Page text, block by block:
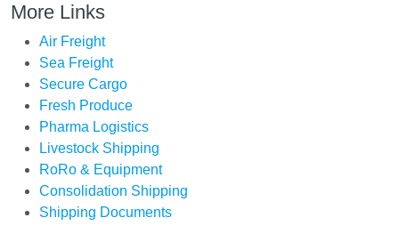
More Links
Air Freight
Sea Freight
Secure Cargo
Fresh Produce
Pharma Logistics
Livestock Shipping
RoRo & Equipment
Consolidation Shipping
Shipping Documents